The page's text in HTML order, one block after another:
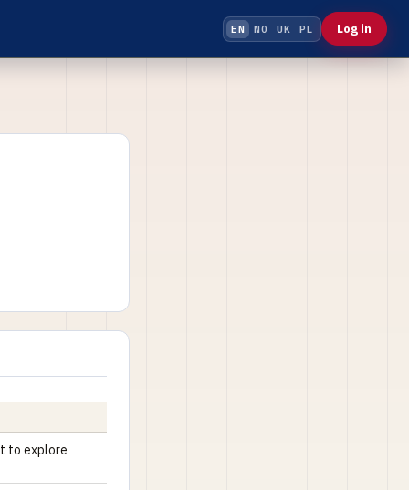
EN NO UK PL Log in
to explore